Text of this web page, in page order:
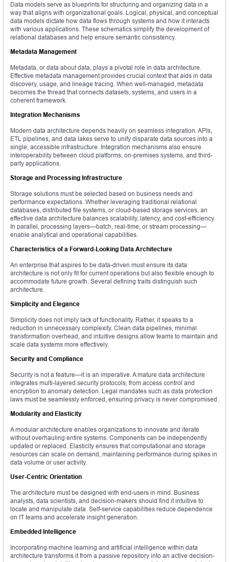
Data models serve as blueprints for structuring and organizing data in a
way that aligns with organizational goals. Logical, physical, and conceptual
data models dictate how data flows through systems and how it interacts
with various applications. These schematics simplify the development of
relational databases and help ensure semantic consistency.
Metadata Management
Metadata, or data about data, plays a pivotal role in data architecture.
Effective metadata management provides crucial context that aids in data
discovery, usage, and lineage tracing. When well-managed, metadata
becomes the thread that connects datasets, systems, and users in a
coherent framework.
Integration Mechanisms
Modern data architecture depends heavily on seamless integration. APIs,
ETL pipelines, and data lakes serve to unify disparate data sources into a
single, accessible infrastructure. Integration mechanisms also ensure
interoperability between cloud platforms, on-premises systems, and third-
party applications.
Storage and Processing Infrastructure
Storage solutions must be selected based on business needs and
performance expectations. Whether leveraging traditional relational
databases, distributed file systems, or cloud-based storage services, an
effective data architecture balances scalability, latency, and cost-efficiency.
In parallel, processing layers—batch, real-time, or stream processing—
enable analytical and operational capabilities.
Characteristics of a Forward-Looking Data Architecture
An enterprise that aspires to be data-driven must ensure its data
architecture is not only fit for current operations but also flexible enough to
accommodate future growth. Several defining traits distinguish such
architecture.
Simplicity and Elegance
Simplicity does not imply lack of functionality. Rather, it speaks to a
reduction in unnecessary complexity. Clean data pipelines, minimal
transformation overhead, and intuitive designs allow teams to maintain and
scale data systems more effectively.
Security and Compliance
Security is not a feature—it is an imperative. A mature data architecture
integrates multi-layered security protocols, from access control and
encryption to anomaly detection. Legal mandates such as data protection
laws must be seamlessly enforced, ensuring privacy is never compromised.
Modularity and Elasticity
A modular architecture enables organizations to innovate and iterate
without overhauling entire systems. Components can be independently
updated or replaced. Elasticity ensures that computational and storage
resources can scale on demand, maintaining performance during spikes in
data volume or user activity.
User-Centric Orientation
The architecture must be designed with end-users in mind. Business
analysts, data scientists, and decision-makers should find it intuitive to
locate and manipulate data. Self-service capabilities reduce dependence
on IT teams and accelerate insight generation.
Embedded Intelligence
Incorporating machine learning and artificial intelligence within data
architecture transforms it from a passive repository into an active decision-